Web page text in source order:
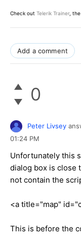
Check out Telerik Trainer,
Add a comment
0
Peter Livsey
01:24 PM
Unfortunately this
dialog box is close
not contain the
<a title="map"
This is before the